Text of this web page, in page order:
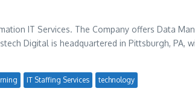
IT Services. The Company offers Data
Digital is headquartered in Pittsburgh, PA,
IT Staffing Services technology